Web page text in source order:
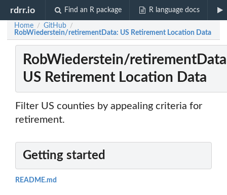
rdrr.io Find an R package R language docs
Home / GitHub /
RobWiederstein/retirementData: US Retirement Location Data
RobWiederstein/
US Retirement Location Data
Filter US counties by appealing criteria for
retirement.
Getting started
README.md